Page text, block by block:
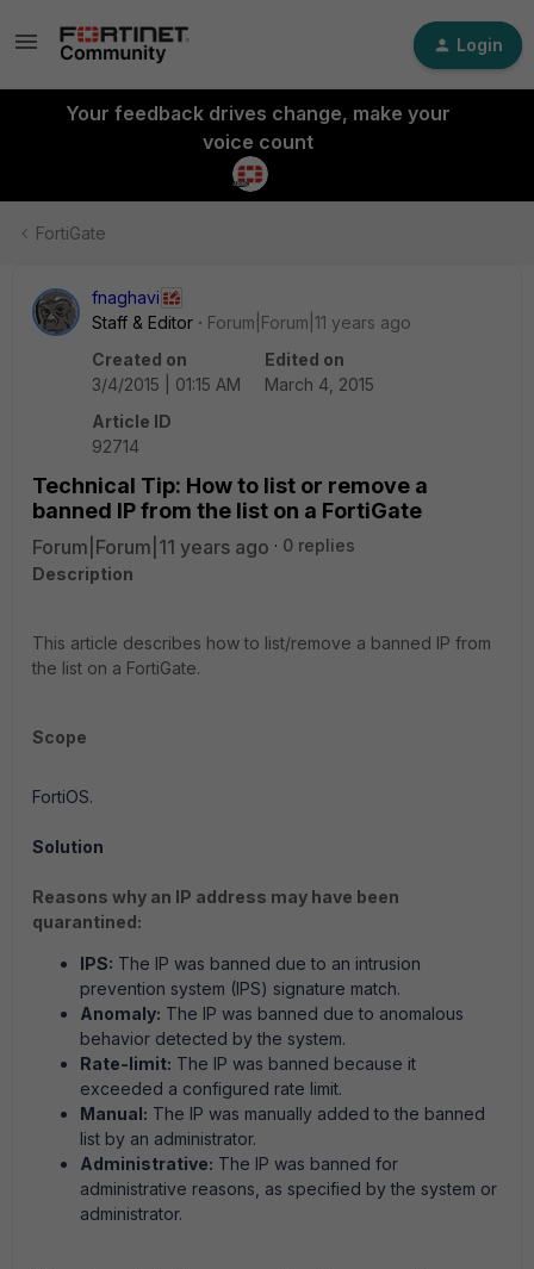
Login
Your feedback drives change, make your
voice count
FortiGate
fnaghavi
Staff & Editor
Forum|Forum|11 years ago
Created on
3/4/2015 | 01:15 AM
Edited on
March 4, 2015
Article ID
92714
Technical Tip: How to list or remove a
banned IP from the list on a FortiGate
Forum|Forum|11 years ago
0 replies
Description
This article describes how to list/remove a banned IP from
the list on a FortiGate.
Scope
FortiOS.
Solution
Reasons why an IP address may have been
quarantined:
IPS: The IP was banned due to an intrusion
prevention system (IPS) signature match.
Anomaly: The IP was banned due to anomalous
behavior detected by the system.
Rate-limit: The IP was banned because it
exceeded a configured rate limit.
Manual: The IP was manually added to the banned
list by an administrator.
Administrative: The IP was banned for
administrative reasons, as specified by the system or
administrator.